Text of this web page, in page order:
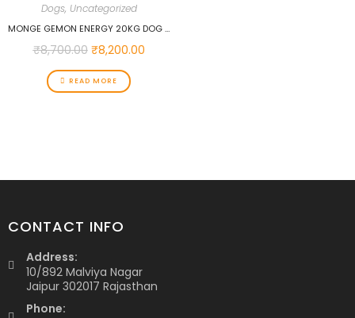
Dogs, Uncategorized
MONGE GEMON ENERGY 20KG DOG FOOD
₹8,700.00 ₹8,200.00
READ MORE
CONTACT INFO
Address:
10/892 Malviya Nagar
Jaipur 302017 Rajasthan
Phone: